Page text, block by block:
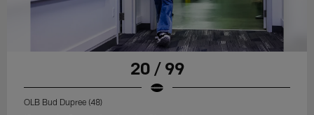
20 / 99
OLB Bud Dupree (48)